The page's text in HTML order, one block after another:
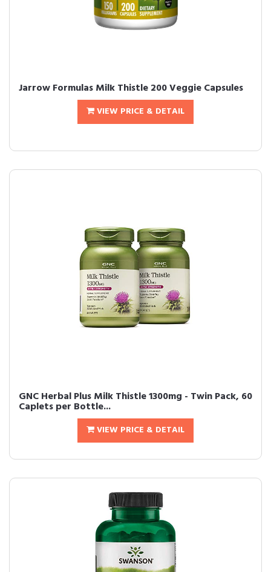
Jarrow Formulas Milk Thistle 200 Veggie Capsules
VIEW PRICE & DETAIL
GNC Herbal Plus Milk Thistle 1300mg - Twin Pack, 60
Caplets per Bottle...
VIEW PRICE & DETAIL